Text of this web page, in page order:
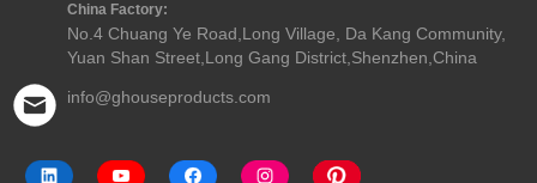
China Factory:
No.4 Chuang Ye Road,Long Village, Da Kang Community,
Yuan Shan Street,Long Gang District,Shenzhen,China
info@ghouseproducts.com